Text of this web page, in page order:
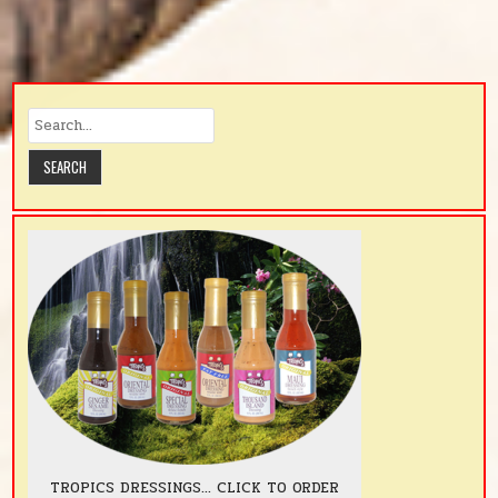
TROPICS DRESSINGS... CLICK TO ORDER